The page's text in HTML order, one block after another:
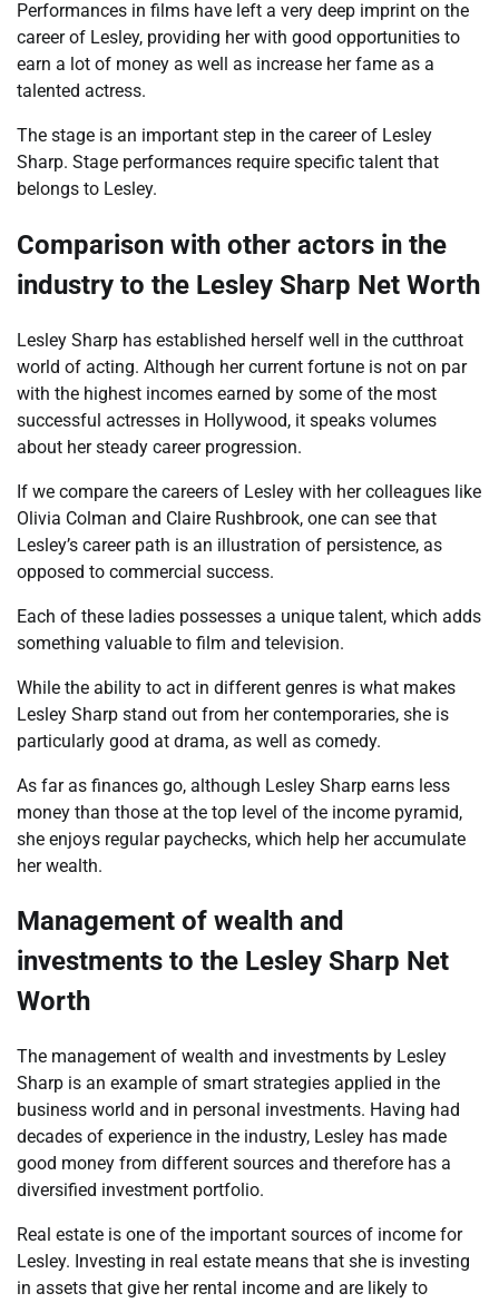
Performances in films have left a very deep imprint on the
career of Lesley, providing her with good opportunities to
earn a lot of money as well as increase her fame as a
talented actress.
The stage is an important step in the career of Lesley
Sharp. Stage performances require specific talent that
belongs to Lesley.
Comparison with other actors in the
industry to the Lesley Sharp Net Worth
Lesley Sharp has established herself well in the cutthroat
world of acting. Although her current fortune is not on par
with the highest incomes earned by some of the most
successful actresses in Hollywood, it speaks volumes
about her steady career progression.
If we compare the careers of Lesley with her colleagues like
Olivia Colman and Claire Rushbrook, one can see that
Lesley’s career path is an illustration of persistence, as
opposed to commercial success.
Each of these ladies possesses a unique talent, which adds
something valuable to film and television.
While the ability to act in different genres is what makes
Lesley Sharp stand out from her contemporaries, she is
particularly good at drama, as well as comedy.
As far as finances go, although Lesley Sharp earns less
money than those at the top level of the income pyramid,
she enjoys regular paychecks, which help her accumulate
her wealth.
Management of wealth and
investments to the Lesley Sharp Net
Worth
The management of wealth and investments by Lesley
Sharp is an example of smart strategies applied in the
business world and in personal investments. Having had
decades of experience in the industry, Lesley has made
good money from different sources and therefore has a
diversified investment portfolio.
Real estate is one of the important sources of income for
Lesley. Investing in real estate means that she is investing
in assets that give her rental income and are likely to